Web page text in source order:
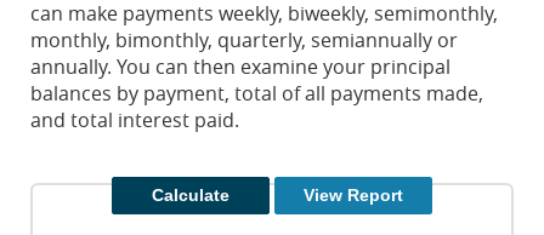
view,can make payments weekly, biweekly, semimonthly,
monthly, bimonthly, quarterly, semiannually or
annually. You can then examine your principal
balances by payment, total of all payments made,
and total interest paid.